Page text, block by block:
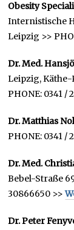
Obesity
Internistische
Leipzig >>
Dr. Med.
Leipzig, Käthe-
PHONE: 0341 /
Dr. Matthias
PHONE: 0341 /
Dr. Med.
Bebel-Straße
30866650 >>
Dr. Peter